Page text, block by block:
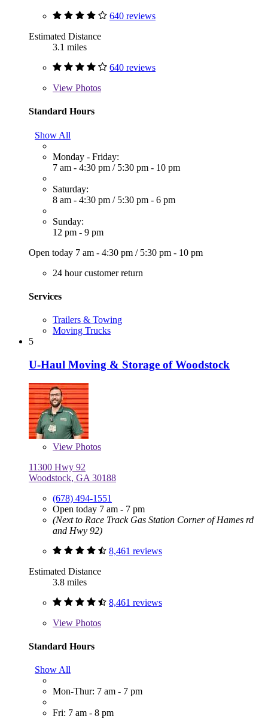
640 reviews
Estimated Distance
3.1 miles
640 reviews
View Photos
Standard Hours
Show All
Monday - Friday:
7 am - 4:30 pm / 5:30 pm - 10 pm
Saturday:
8 am - 4:30 pm / 5:30 pm - 6 pm
Sunday:
12 pm - 9 pm
Open today 7 am - 4:30 pm / 5:30 pm - 10 pm
24 hour customer return
Services
Trailers & Towing
Moving Trucks
5
U-Haul Moving & Storage of Woodstock
View Photos
11300 Hwy 92
Woodstock, GA 30188
(678) 494-1551
Open today 7 am - 7 pm
(Next to Race Track Gas Station Corner of Hames rd
and Hwy 92)
8,461 reviews
Estimated Distance
3.8 miles
8,461 reviews
View Photos
Standard Hours
Show All
Mon-Thur: 7 am - 7 pm
Fri: 7 am - 8 pm